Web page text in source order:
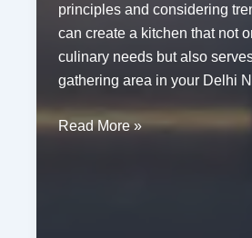
principles and considering
can create a kitchen that not
culinary needs but also
gathering area in your Delhi
Modern
Read More »